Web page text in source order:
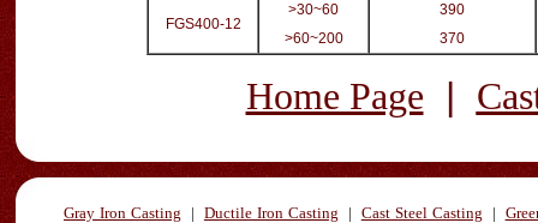
FGS400-12
>30~60
>60~200
390
370
Home Page |
Gray Iron Casting | Ductile Iron Casting | Cast Steel Casting |